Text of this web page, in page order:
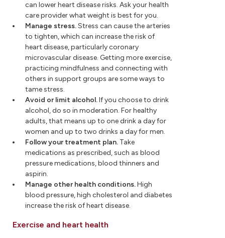
can lower heart disease risks. Ask your health
care provider what weight is best for you.
Manage stress.Stress can cause the arteries
to tighten, which can increase the risk of
heart disease, particularly coronary
microvascular disease. Getting more exercise,
practicing mindfulness and connecting with
others in support groups are some ways to
tame stress.
Avoid or limit alcohol.If you choose to drink
alcohol, do so in moderation. For healthy
adults, that means up to one drink a day for
women and up to two drinks a day for men.
Follow your treatment plan. Take
medications as prescribed, such as blood
pressure medications, blood thinners and
aspirin.
Manage other health conditions.High
blood pressure, high cholesterol and diabetes
increase the risk of heart disease.
Exercise and heart health